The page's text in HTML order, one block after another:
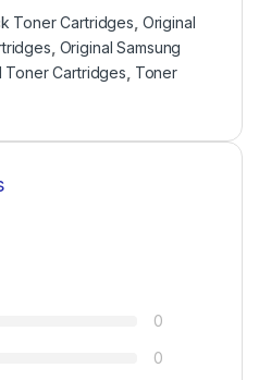
Toner Cartridges Original
Original Samsung
Toner Cartridges Toner
0
0